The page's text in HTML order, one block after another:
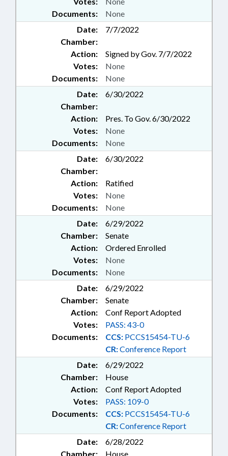
Documents: None
Date:
7/7/2022
Chamber:
Action:
Signed by Gov. 7/7/2022
Documents: None
Votes: None
Date:
6/30/2022
Chamber:
Action:
Pres. To Gov. 6/30/2022
Documents: None
Votes: None
Date:
6/30/2022
Chamber:
Action:
Ratified
Documents: None
Votes: None
Date:
6/29/2022
Chamber:
Senate
Action:
Ordered Enrolled
Documents: None
Votes: None
Date:
6/29/2022
Chamber:
Senate
Action:
Conf Report Adopted
Documents: CCS: PCCS15454-TU-6
CR:Conference Report
Votes: PASS: 43-0
Date:
6/29/2022
Chamber:
House
Action:
Conf Report Adopted
Documents: CCS: PCCS15454-TU-6
CR:Conference Report
Votes: PASS: 109-0
Date:
6/28/2022
Chamber:
House